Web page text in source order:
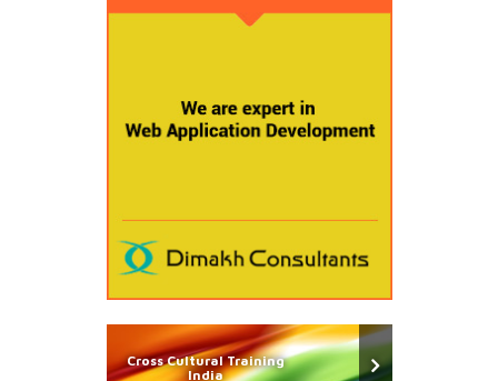
Cross Cultural Training
India